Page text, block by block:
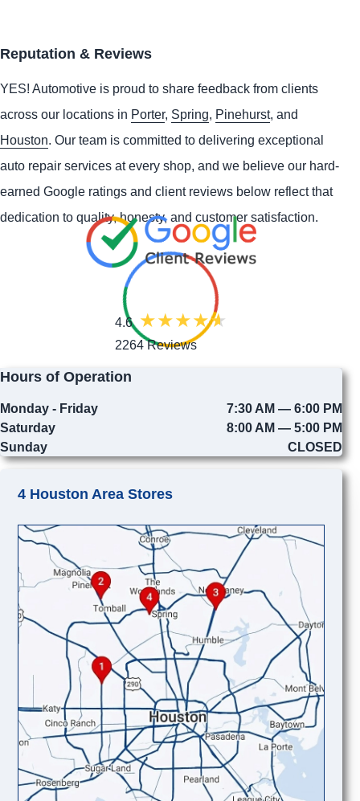
Reputation & Reviews
YES! Automotive is proud to share feedback from clients
across our locations in Porter, Spring, Pinehurst, and
Houston. Our team is committed to delivering exceptional
auto repair services at every shop, and we believe our hard-
earned Google ratings and client reviews below reflect that
dedication to quality, honesty, and customer satisfaction.
4.6
2264 Reviews
Hours of Operation
Monday - Friday
7:30 AM — 6:00 PM
Saturday
8:00 AM — 5:00 PM
Sunday
CLOSED
4 Houston Area Stores